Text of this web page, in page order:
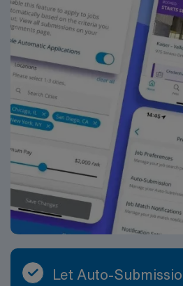
in Springfield, MO.
Let Auto-